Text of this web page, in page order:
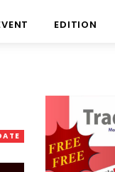
EDITION